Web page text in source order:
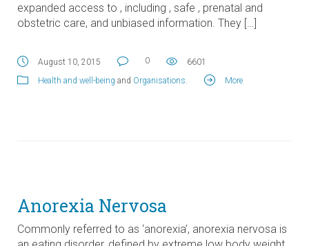
expanded access to , including , safe , prenatal and
obstetric care, and unbiased information. They […]
August 10, 2015 0
6601
Health and well-being and Organisations More
Anorexia Nervosa
Commonly referred to as ‘anorexia’, anorexia nervosa is